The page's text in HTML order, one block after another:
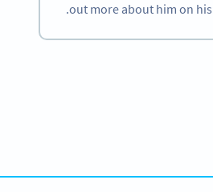
out more about him on